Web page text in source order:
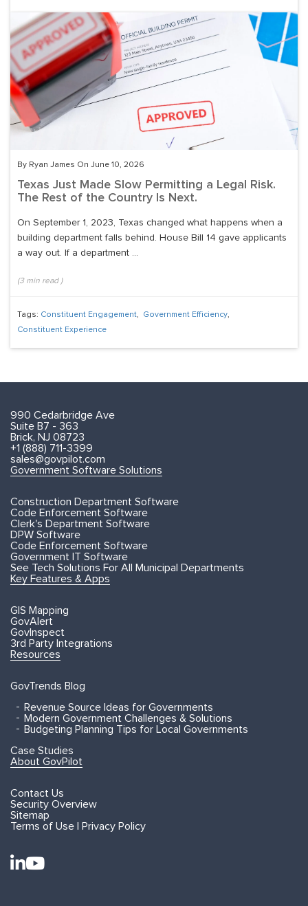
By Ryan James On June 10, 2026
Texas Just Made Slow Permitting a Legal Risk.
The Rest of the Country Is Next.
On September 1, 2023, Texas changed what happens when a
building department falls behind. House Bill 14 gave applicants
a way out. If a department ...
(3min read )
Tags: Constituent Engagement, Government Efficiency,
Constituent Experience
990 Cedarbridge Ave
Suite B7 - 363
Brick, NJ 08723
+1 (888) 711-3399
sales@govpilot.com
Government Software Solutions
Construction Department Software
Code Enforcement Software
Clerk's Department Software
DPW Software
Code Enforcement Software
Government IT Software
See Tech Solutions For All Municipal Departments
Key Features & Apps
GIS Mapping
GovAlert
GovInspect
3rd Party Integrations
Resources
GovTrends Blog
Revenue Source Ideas for Governments
Modern Government Challenges & Solutions
Budgeting Planning Tips for Local Governments
Case Studies
About GovPilot
Contact Us
Security Overview
Sitemap
Terms of Use | Privacy Policy